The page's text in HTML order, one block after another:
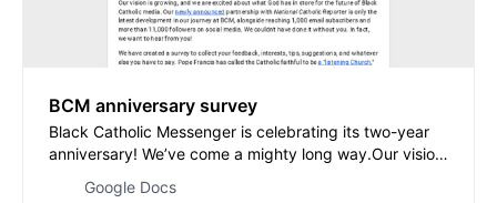
BCM anniversary survey
Black Catholic Messenger is celebrating its two-year
anniversary! We’ve come a mighty long way.Our vision
store for the future of Black Catholic media. Our newly
Google Docs